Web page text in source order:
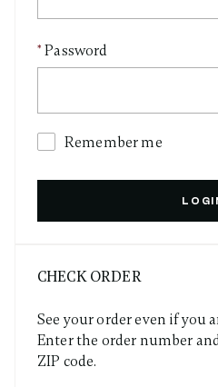
Password
Remember me
CHECK ORDER
See your order even if you
Enter the order number
ZIP code.